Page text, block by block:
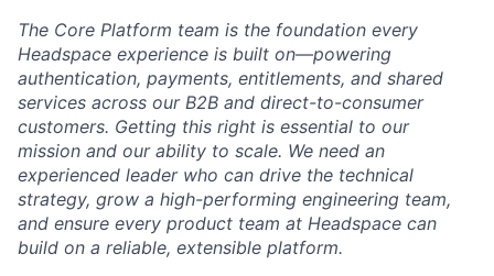
The Core Platform team is the foundation every
Headspace experience is built on—powering
authentication, payments, entitlements, and shared
services across our B2B and direct-to-consumer
customers. Getting this right is essential to our
mission and our ability to scale. We need an
experienced leader who can drive the technical
strategy, grow a high-performing engineering team,
and ensure every product team at Headspace can
build on a reliable, extensible platform.